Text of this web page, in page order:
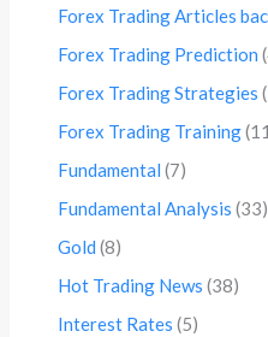
Forex Trading Articles
Forex Trading Prediction
Forex Trading Strategies
Forex Trading Training
Fundamental (7)
Fundamental Analysis (33)
Gold (8)
Hot Trading News (38)
Interest Rates (5)